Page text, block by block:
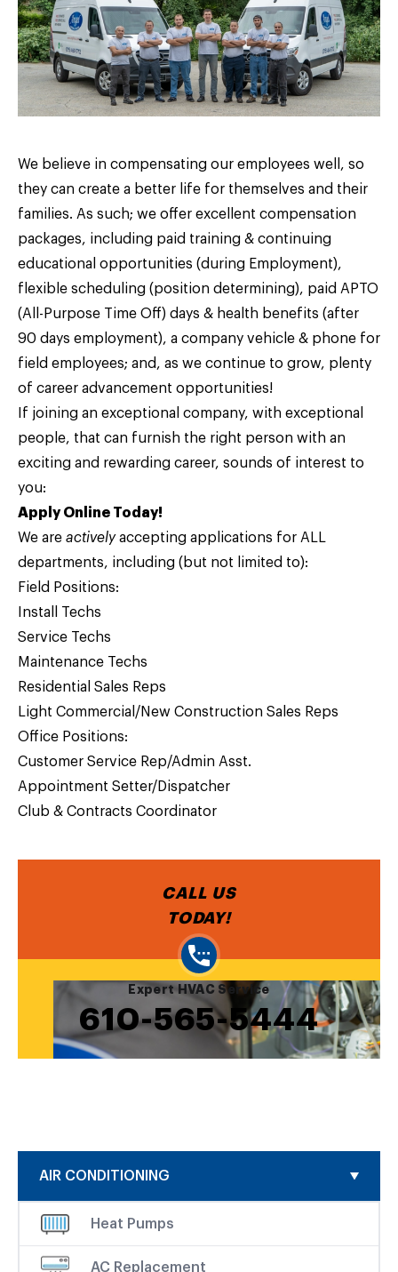
AIR CONDITIONING
Heat Pumps
AC Replacement
We believe in compensating our employees well, so
they can create a better life for themselves and their
families. As such; we offer excellent compensation
packages, including paid training & continuing
educational opportunities (during Employment),
flexible scheduling (position determining), paid APTO
(All-Purpose Time Off) days & health benefits (after
90 days employment), a company vehicle & phone for
field employees; and, as we continue to grow, plenty
of career advancement opportunities!
If joining an exceptional company, with exceptional
people, that can furnish the right person with an
exciting and rewarding career, sounds of interest to
you:
Apply Online Today!
We are activelyaccepting applications for ALL
departments, including (but not limited to):
Field Positions:
Install Techs
Service Techs
Maintenance Techs
Residential Sales Reps
Light Commercial/New Construction Sales Reps
Office Positions:
Customer Service Rep/Admin Asst.
Appointment Setter/Dispatcher
Club & Contracts Coordinator
CALL US
TODAY!
Expert HVAC Service
610-565-5444